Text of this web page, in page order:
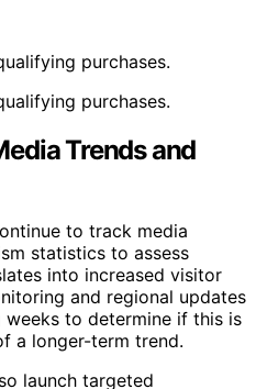
purchases.
purchases.
Trends and
to track media
statistics to assess
into increased visitor
and regional updates
to determine if this is
a longer-term trend.
launch targeted